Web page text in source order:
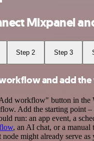
Mixpanel
Step 2 Step 3
and add
workflow" button in the
Add the starting point –
run: an app event, a
, an AI chat, or a manual
might already serve